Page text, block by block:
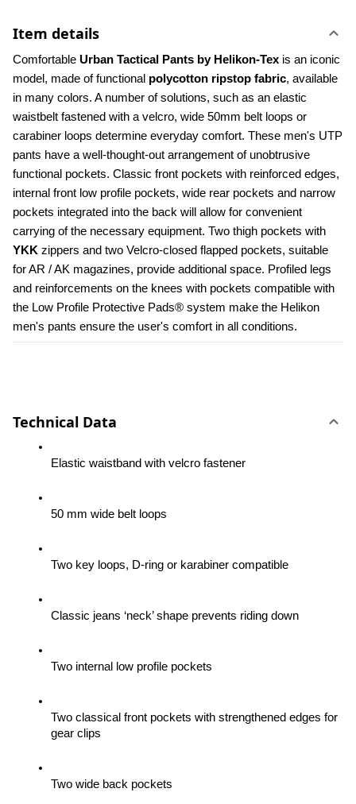
Item details
Comfortable Urban Tactical Pants by Helikon-Tex is an iconic
model, made of functional polycotton ripstop fabric, available
in many colors. A number of solutions, such as an elastic
waistbelt fastened with a velcro, wide 50mm belt loops or
carabiner loops determine everyday comfort. These men's UTP
pants have a well-thought-out arrangement of unobtrusive
functional pockets. Classic front pockets with reinforced edges,
internal front low profile pockets, wide rear pockets and narrow
pockets integrated into the back will allow for convenient
YKK zippers and two Velcro-closed flapped pockets, suitable
for AR / AK magazines, provide additional space. Profiled legs
and reinforcements on the knees with pockets compatible with
the Low Profile Protective Pads® system make the Helikon
men's pants ensure the user's comfort in all conditions.
Technical Data
Elastic waistband with velcro fastener
50 mm wide belt loops
Two key loops, D-ring or karabiner compatible
Classic jeans ‘neck’ shape prevents riding down
Two internal low profile pockets
Two classical front pockets with strengthened edges for
gear clips
Two wide back pockets